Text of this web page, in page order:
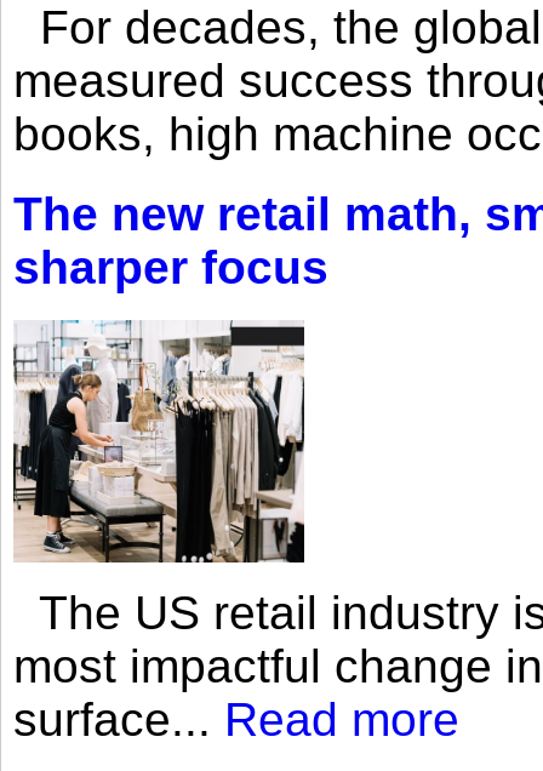
For decades, the
measured success
books, high machine
The new retail math,
sharper focus
The US retail industry
most impactful change
surface... Read more